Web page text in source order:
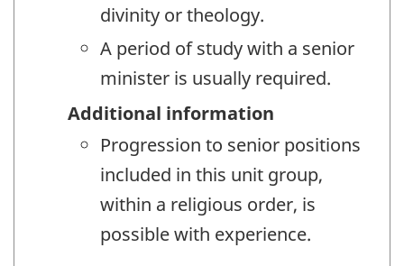
divinity or theology.
A period of study with a senior
minister is usually required.
Additional information
Progression to senior positions
included in this unit group,
within a religious order, is
possible with experience.